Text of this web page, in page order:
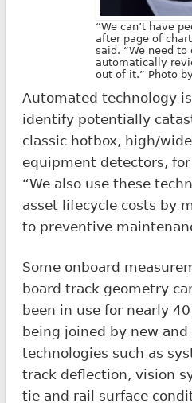
“We can’t have
after page of
said. “We need
automatically
out of it.” Photo
Automated technology
identify potentially
classic hotbox, high/
equipment detectors,
“We also use these
asset lifecycle costs by
to preventive
Some onboard
board track geometry
been in use for nearly
being joined by new
technologies such as
track deflection, vision
tie and rail surface